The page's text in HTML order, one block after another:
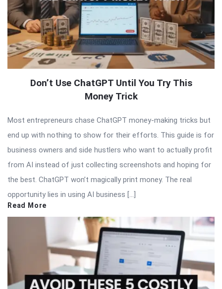
Don’t Use ChatGPT Until You Try This
Money Trick
Most entrepreneurs chase ChatGPT money-making tricks but
end up with nothing to show for their efforts. This guide is for
business owners and side hustlers who want to actually profit
from AI instead of just collecting screenshots and hoping for
the best. ChatGPT won’t magically print money. The real
opportunity lies in using AI business […]
Read More